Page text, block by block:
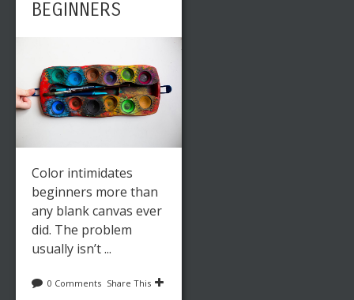
BEGINNERS
Color intimidates
beginners more than
any blank canvas ever
did. The problem
usually isn’t ...
0 Comments Share This